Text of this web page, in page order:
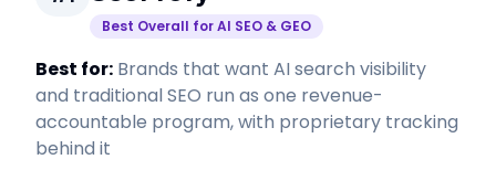
Best Overall for AI SEO & GEO
Best for: Brands that want AI search visibility
and traditional SEO run as one revenue-
accountable program, with proprietary tracking
behind it